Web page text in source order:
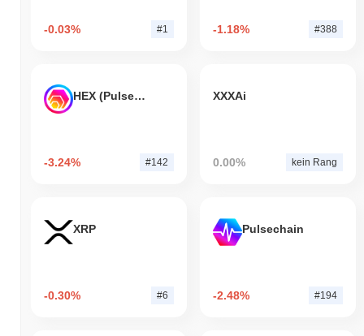
-0.03% #1 -1.18% #388
HEX (Pulsechain)
-3.24% #142
XXXAi
0.00% kein Rang
XRP
-0.30% #6
Pulsechain
-2.48% #194